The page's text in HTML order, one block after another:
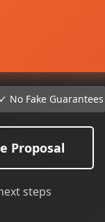
✓ No Fake Guarantees
Proposal
steps